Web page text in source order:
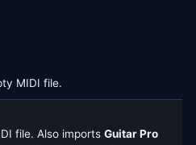
MIDI file.
file. Also importsGuitar Pro